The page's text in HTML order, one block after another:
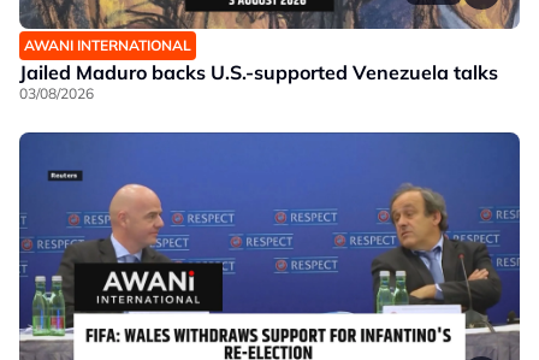
AWANI INTERNATIONAL
Jailed Maduro backs U.S.-supported Venezuela talks
03/08/2026